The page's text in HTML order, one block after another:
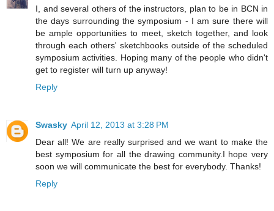
I, and several others of the instructors, plan to be in BCN in
the days surrounding the symposium - I am sure there will
be ample opportunities to meet, sketch together, and look
through each others' sketchbooks outside of the scheduled
symposium activities. Hoping many of the people who didn't
get to register will turn up anyway!
Reply
Swasky April 12, 2013 at 3:28 PM
Dear all! We are really surprised and we want to make the
best symposium for all the drawing community.I hope very
soon we will communicate the best for everybody. Thanks!
Reply